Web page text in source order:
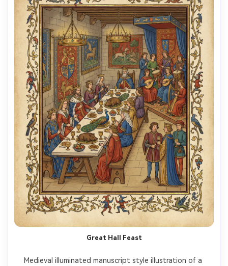
Great Hall Feast
Medieval illuminated manuscript style illustration of a